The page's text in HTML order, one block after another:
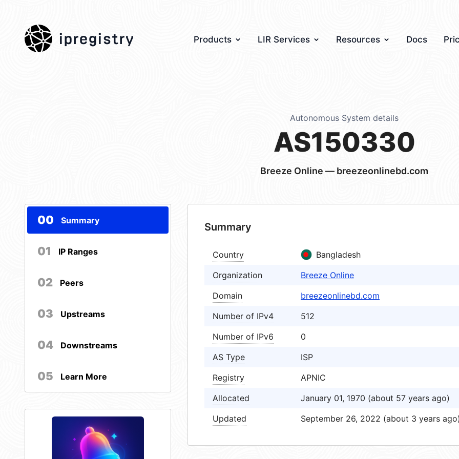
ipregistry Products LIR Services Resources Docs
Autonomous System details
AS150330
Breeze Online — breezeonlinebd.com
00 Summary
01 IP Ranges
02 Peers
03 Upstreams
04 Downstreams
05 Learn More
Summary
Country
Bangladesh
Organization
Breeze Online
Domain
breezeonlinebd.com
Number of IPv4
512
Number of IPv6
0
AS Type
ISP
Registry
APNIC
Allocated
January 01, 1970 (about 57 years ago)
Updated
September 26, 2022 (about 3 years